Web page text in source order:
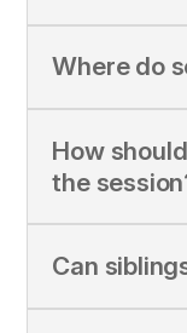
Where do
How
the
Can